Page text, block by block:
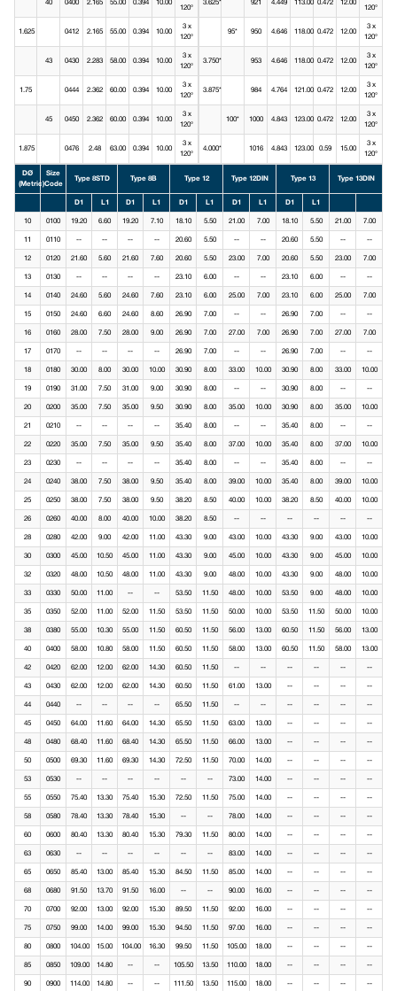
40 0400 2.165 55.00 0.394 10.00
120°
1.625 0412 2.165 55.00 0.394 10.00
3 x
120°
43 0430 2.283 58.00 0.394 10.00
3 x
120°
1.75 0444 2.362 60.00 0.394 10.00
3 x
120°
45 0450 2.362 60.00 0.394 10.00
3 x
120°
1.875 0476 2.48 63.00 0.394 10.00
3 x
120°
3.625* 921 4.449 113.00 0.472 12.00
120°
95* 950 4.646 118.00 0.472 12.00
3 x
120°
3.750* 953 4.646 118.00 0.472 12.00
3 x
120°
3.875* 984 4.764 121.00 0.472 12.00
3 x
120°
100* 1000 4.843 123.00 0.472 12.00
3 x
120°
4.000* 1016 4.843 123.00 0.59 15.00
3 x
120°
DØ
(Metric)
Size
Code
Type 8STD Type 8B Type 12 Type 12DIN Type 13 Type 13DIN
D1 L1 D1 L1 D1 L1 D1 L1 D1 L1
10 0100 19.20 6.60 19.20 7.10 18.10 5.50 21.00 7.00 18.10 5.50 21.00 7.00
11 0110 -- -- -- -- 20.60 5.50 -- -- 20.60 5.50 -- --
12 0120 21.60 5.60 21.60 7.60 20.60 5.50 23.00 7.00 20.60 5.50 23.00 7.00
13 0130 -- -- -- -- 23.10 6.00 -- -- 23.10 6.00 -- --
14 0140 24.60 5.60 24.60 7.60 23.10 6.00 25.00 7.00 23.10 6.00 25.00 7.00
15 0150 24.60 6.60 24.60 8.60 26.90 7.00 -- -- 26.90 7.00 -- --
16 0160 28.00 7.50 28.00 9.00 26.90 7.00 27.00 7.00 26.90 7.00 27.00 7.00
17 0170 -- -- -- -- 26.90 7.00 -- -- 26.90 7.00 -- --
18 0180 30.00 8.00 30.00 10.00 30.90 8.00 33.00 10.00 30.90 8.00 33.00 10.00
19 0190 31.00 7.50 31.00 9.00 30.90 8.00 -- -- 30.90 8.00 -- --
20 0200 35.00 7.50 35.00 9.50 30.90 8.00 35.00 10.00 30.90 8.00 35.00 10.00
21 0210 -- -- -- -- 35.40 8.00 -- -- 35.40 8.00 -- --
22 0220 35.00 7.50 35.00 9.50 35.40 8.00 37.00 10.00 35.40 8.00 37.00 10.00
23 0230 -- -- -- -- 35.40 8.00 -- -- 35.40 8.00 -- --
24 0240 38.00 7.50 38.00 9.50 35.40 8.00 39.00 10.00 35.40 8.00 39.00 10.00
25 0250 38.00 7.50 38.00 9.50 38.20 8.50 40.00 10.00 38.20 8.50 40.00 10.00
26 0260 40.00 8.00 40.00 10.00 38.20 8.50 -- -- -- -- -- --
28 0280 42.00 9.00 42.00 11.00 43.30 9.00 43.00 10.00 43.30 9.00 43.00 10.00
30 0300 45.00 10.50 45.00 11.00 43.30 9.00 45.00 10.00 43.30 9.00 45.00 10.00
32 0320 48.00 10.50 48.00 11.00 43.30 9.00 48.00 10.00 43.30 9.00 48.00 10.00
33 0330 50.00 11.00 -- -- 53.50 11.50 48.00 10.00 53.50 9.00 48.00 10.00
35 0350 52.00 11.00 52.00 11.50 53.50 11.50 50.00 10.00 53.50 11.50 50.00 10.00
38 0380 55.00 10.30 55.00 11.50 60.50 11.50 56.00 13.00 60.50 11.50 56.00 13.00
40 0400 58.00 10.80 58.00 11.50 60.50 11.50 58.00 13.00 60.50 11.50 58.00 13.00
42 0420 62.00 12.00 62.00 14.30 60.50 11.50 -- -- -- -- -- --
43 0430 62.00 12.00 62.00 14.30 60.50 11.50 61.00 13.00 -- -- -- --
44 0440 -- -- -- -- 65.50 11.50 -- -- -- -- -- --
45 0450 64.00 11.60 64.00 14.30 65.50 11.50 63.00 13.00 -- -- -- --
48 0480 68.40 11.60 68.40 14.30 65.50 11.50 66.00 13.00 -- -- -- --
50 0500 69.30 11.60 69.30 14.30 72.50 11.50 70.00 14.00 -- -- -- --
53 0530 -- -- -- -- -- -- 73.00 14.00 -- -- -- --
55 0550 75.40 13.30 75.40 15.30 72.50 11.50 75.00 14.00 -- -- -- --
58 0580 78.40 13.30 78.40 15.30 -- -- 78.00 14.00 -- -- -- --
60 0600 80.40 13.30 80.40 15.30 79.30 11.50 80.00 14.00 -- -- -- --
63 0630 -- -- -- -- -- -- 83.00 14.00 -- -- -- --
65 0650 85.40 13.00 85.40 15.30 84.50 11.50 85.00 14.00 -- -- -- --
68 0680 91.50 13.70 91.50 16.00 -- -- 90.00 16.00 -- -- -- --
70 0700 92.00 13.00 92.00 15.30 89.50 11.50 92.00 16.00 -- -- -- --
75 0750 99.00 14.00 99.00 15.30 94.50 11.50 97.00 16.00 -- -- -- --
80 0800 104.00 15.00 104.00 16.30 99.50 11.50 105.00 18.00 -- -- -- --
85 0850 109.00 14.80 -- -- 105.50 13.50 110.00 18.00 -- -- -- --
90 0900 114.00 14.80 -- -- 111.50 13.50 115.00 18.00 -- -- -- --